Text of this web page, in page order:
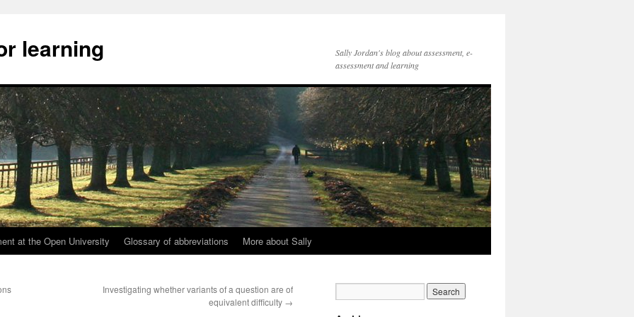
learning
Sally Jordan's blog about assessment, e-
assessment and learning
at the Open University Glossary of abbreviations More about Sally
Investigating whether variants of a question are of
equivalent difficulty →